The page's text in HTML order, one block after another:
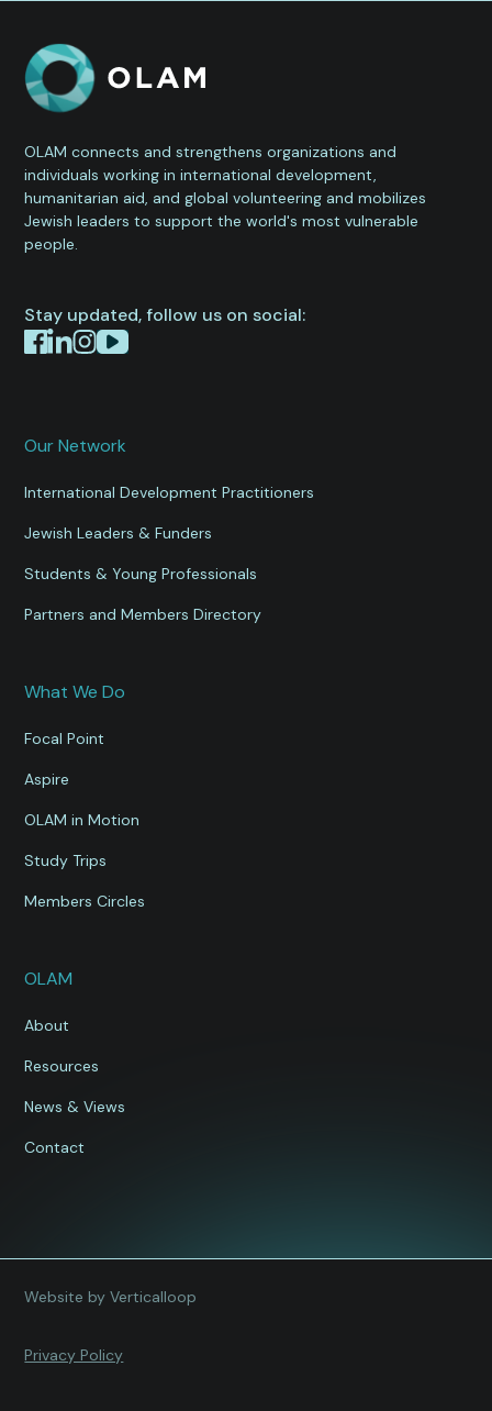
OLAM connects and strengthens organizations and
individuals working in international development,
humanitarian aid, and global volunteering and mobilizes
Jewish leaders to support the world's most vulnerable
people.
Stay updated, follow us on social:
Our Network
International Development Practitioners
Jewish Leaders & Funders
Students & Young Professionals
Partners and Members Directory
What We Do
Focal Point
Aspire
OLAM in Motion
Study Trips
Members Circles
OLAM
About
Resources
News & Views
Contact
Privacy Policy
Website by Verticalloop